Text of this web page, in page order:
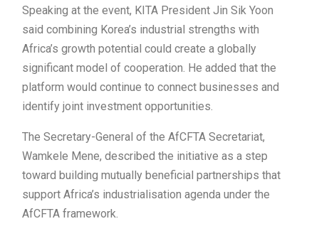
Speaking at the event, KITA President Jin Sik Yoon
said combining Korea’s industrial strengths with
Africa’s growth potential could create a globally
significant model of cooperation. He added that the
platform would continue to connect businesses and
identify joint investment opportunities.
The Secretary-General of the AfCFTA Secretariat,
Wamkele Mene, described the initiative as a step
toward building mutually beneficial partnerships that
support Africa’s industrialisation agenda under the
AfCFTA framework.